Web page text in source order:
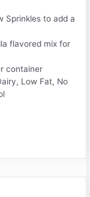
Sprinkles to add a
flavored mix for
container
Low Fat, No